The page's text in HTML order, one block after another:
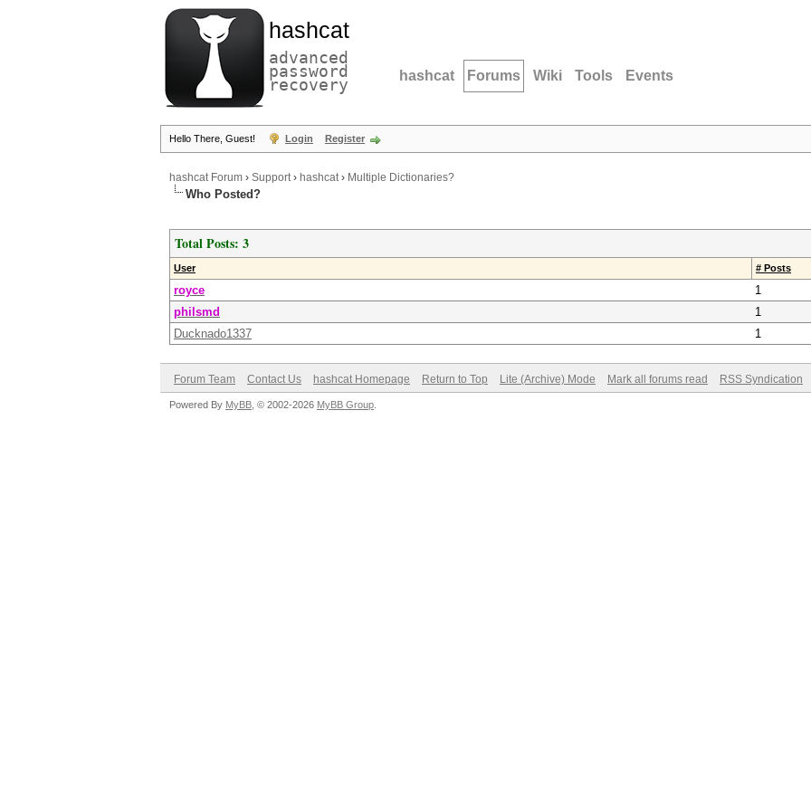
hashcat
advanced
password
recovery hashcat Forums Wiki Tools Events
Hello There, Guest! Login Register
hashcat Forum › Support› hashcat› Multiple Dictionaries?
Who Posted?
Total Posts: 3
User # Posts
royce
1
philsmd
1
Ducknado1337
1
Forum Team Contact Us hashcat Homepage Return to Top Lite (Archive) Mode Mark all forums read RSS Syndication
Powered By MyBB , © 2002-2026 MyBB Group